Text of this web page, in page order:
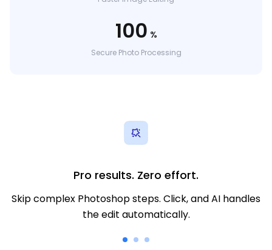
100 %
Secure Photo Processing
Pro results. Zero effort.
Skip complex Photoshop steps. Click, and AI handles
the edit automatically.